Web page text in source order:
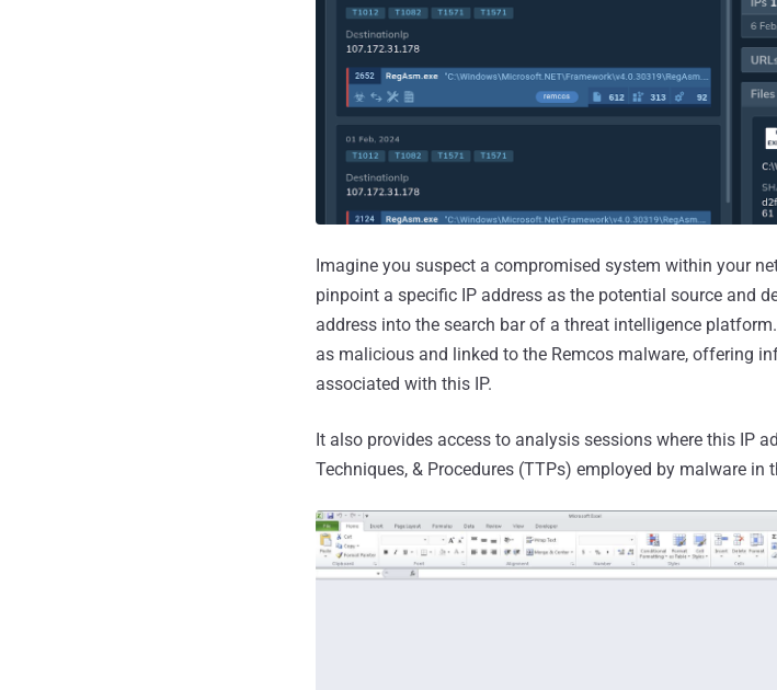
Imagine you suspect a compromised system within your
pinpoint a specific IP address as the potential source and
address into the search bar of a threat intelligence
as malicious and linked to the Remcos malware, offering
associated with this IP.
It also provides access to analysis sessions where this IP
Techniques, & Procedures (TTPs) employed by malware in